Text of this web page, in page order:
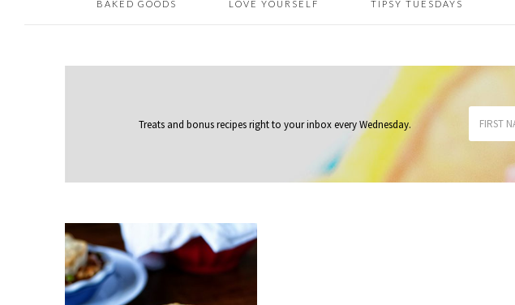
BAKED GOODS LOVE YOURSELF TIPSY TUESDAYS
Treats and bonus recipes right to your inboxevery Wednesday.